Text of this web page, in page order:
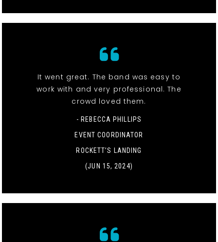
It went great. The band was easy to
work with and very professional. The
crowd loved them.
- REBECCA PHILLIPS
EVENT COORDINATOR
ROCKETT’S LANDING
(JUN 15, 2024)